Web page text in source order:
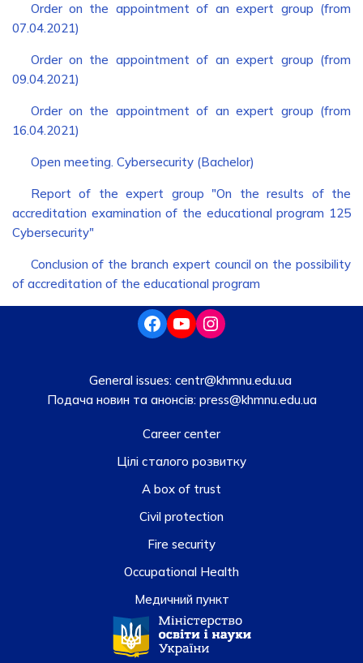
Order on the appointment of an expert group (from
07.04.2021)
Order on the appointment of an expert group (from
09.04.2021)
Order on the appointment of an expert group (from
16.04.2021)
Open meeting. Cybersecurity (Bachelor)
Report of the expert group "On the results of the
accreditation examination of the educational program 125
Cybersecurity"
Conclusion of the branch expert council on the possibility
of accreditation of the educational program
General issues: centr@khmnu.edu.ua
Подача новин та анонсів:press@khmnu.edu.ua
Career center
Цілі сталого розвитку
A box of trust
Civil protection
Fire security
Occupational Health
Медичний пункт